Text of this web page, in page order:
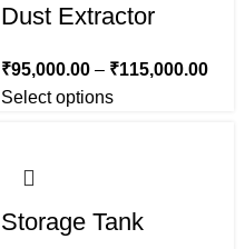
Dust Extractor
₹95,000.00 – ₹115,000.00
Select options
Storage Tank